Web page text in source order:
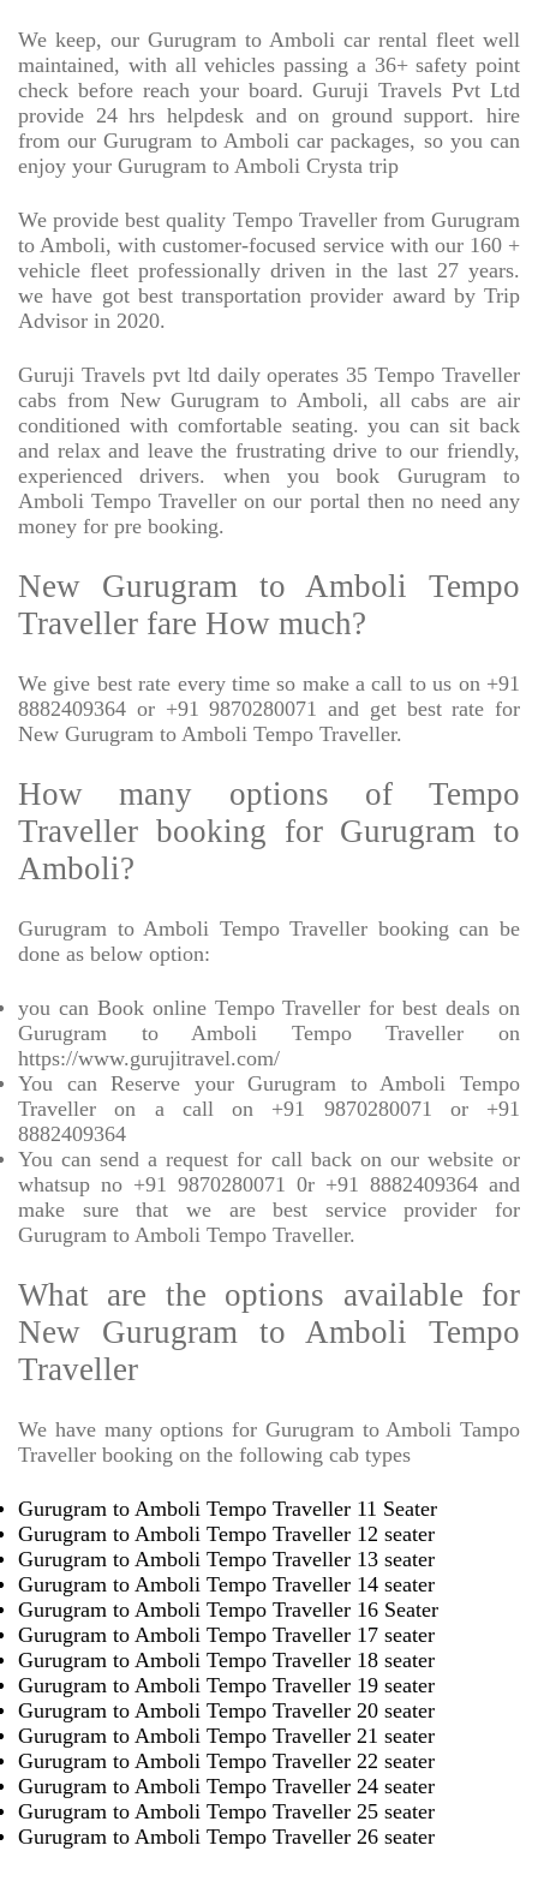
We keep, our Gurugram to Amboli car rental fleet well
maintained, with all vehicles passing a 36+ safety point
check before reach your board. Guruji Travels Pvt Ltd
provide 24 hrs helpdesk and on ground support. hire
from our Gurugram to Amboli car packages, so you can
enjoy your Gurugram to Amboli Crysta trip
We provide best quality Tempo Traveller from Gurugram
to Amboli, with customer-focused service with our 160 +
vehicle fleet professionally driven in the last 27 years.
we have got best transportation provider award by Trip
Advisor in 2020.
Guruji Travels pvt ltd daily operates 35 Tempo Traveller
cabs from New Gurugram to Amboli, all cabs are air
conditioned with comfortable seating. you can sit back
and relax and leave the frustrating drive to our friendly,
experienced drivers. when you book Gurugram to
Amboli Tempo Traveller on our portal then no need any
money for pre booking.
New Gurugram to Amboli Tempo
Traveller fare How much?
We give best rate every time so make a call to us on +91
8882409364 or +91 9870280071 and get best rate for
New Gurugram to Amboli Tempo Traveller.
How many options of Tempo
Traveller booking for Gurugram to
Amboli?
Gurugram to Amboli Tempo Traveller booking can be
done as below option:
you can Book online Tempo Traveller for best deals on
Gurugram to Amboli Tempo Traveller on
https://www.gurujitravel.com/
You can Reserve your Gurugram to Amboli Tempo
Traveller on a call on +91 9870280071 or +91
8882409364
You can send a request for call back on our website or
whatsup no +91 9870280071 0r +91 8882409364 and
make sure that we are best service provider for
Gurugram to Amboli Tempo Traveller.
What are the options available for
New Gurugram to Amboli Tempo
Traveller
We have many options for Gurugram to Amboli Tampo
Traveller booking on the following cab types
Gurugram to Amboli Tempo Traveller 11 Seater
Gurugram to Amboli Tempo Traveller 12 seater
Gurugram to Amboli Tempo Traveller 13 seater
Gurugram to Amboli Tempo Traveller 14 seater
Gurugram to Amboli Tempo Traveller 16 Seater
Gurugram to Amboli Tempo Traveller 17 seater
Gurugram to Amboli Tempo Traveller 18 seater
Gurugram to Amboli Tempo Traveller 19 seater
Gurugram to Amboli Tempo Traveller 20 seater
Gurugram to Amboli Tempo Traveller 21 seater
Gurugram to Amboli Tempo Traveller 22 seater
Gurugram to Amboli Tempo Traveller 24 seater
Gurugram to Amboli Tempo Traveller 25 seater
Gurugram to Amboli Tempo Traveller 26 seater